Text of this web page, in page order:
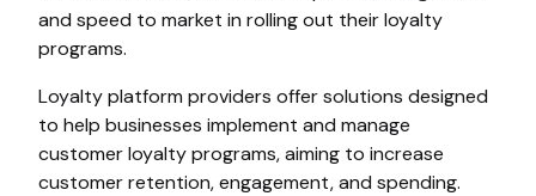
and speed to market in rolling out their loyalty
programs.
Loyalty platform providers offer solutions designed
to help businesses implement and manage
customer loyalty programs, aiming to increase
customer retention, engagement, and spending.